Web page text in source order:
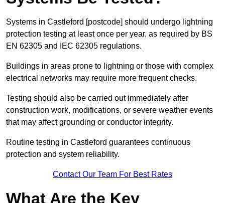
Systems in Castleford [postcode] should undergo lightning
protection testing at least once per year, as required by BS
EN 62305 and IEC 62305 regulations.
Buildings in areas prone to lightning or those with complex
electrical networks may require more frequent checks.
Testing should also be carried out immediately after
construction work, modifications, or severe weather events
that may affect grounding or conductor integrity.
Routine testing in Castleford guarantees continuous
protection and system reliability.
Contact Our Team For Best Rates
What Are the Key